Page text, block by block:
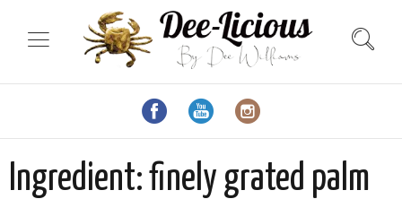
Ingredient:finely grated palm